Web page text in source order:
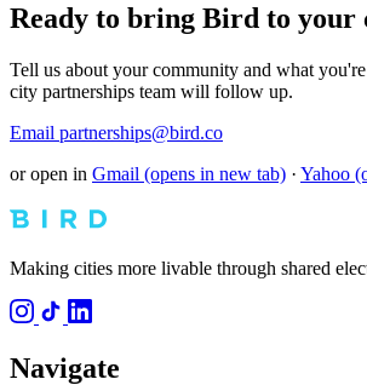
Ready to bring Bird to your
Tell us about your community and what
city partnerships team will follow up.
Email partnerships@bird.co
or open in Gmail (opens in new tab) · Yahoo
Making cities more livable through shared
Navigate